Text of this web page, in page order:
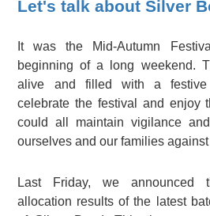
Let's talk about Silver
It was the Mid-Autumn
beginning of a long weekend.
alive and filled with a festive
celebrate the festival and enjoy
could all maintain vigilance
ourselves and our families
Last Friday, we announced
allocation results of the latest